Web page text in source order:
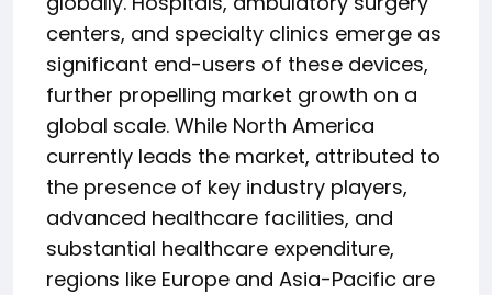
centers, and specialty clinics emerge as
significant end-users of these devices,
further propelling market growth on a
global scale. While North America
currently leads the market, attributed to
the presence of key industry players,
advanced healthcare facilities, and
substantial healthcare expenditure,
regions like Europe and Asia-Pacific are